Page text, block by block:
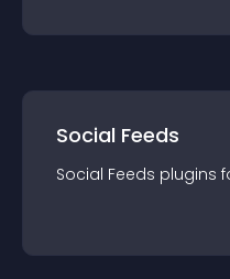
Social Feeds
Social Feeds plugins